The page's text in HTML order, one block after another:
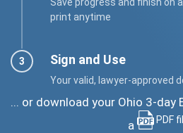
print anytime
Sign and Use
Your valid, lawyer-approved
... or download your Ohio 3-day
a
PDF